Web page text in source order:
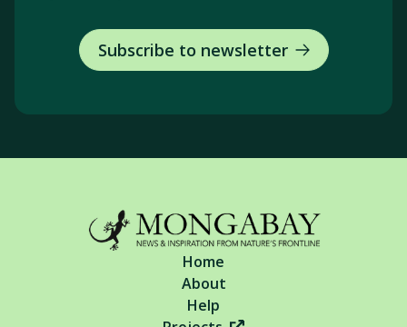
Subscribe to newsletter
Home
About
Help